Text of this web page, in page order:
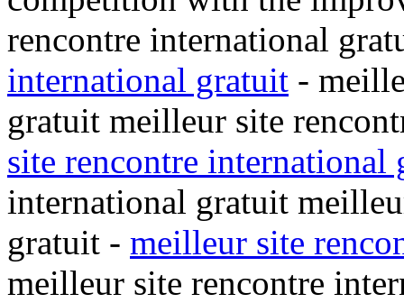
rencontre international
international gratuit -
gratuit meilleur site
site rencontre international
international gratuit
gratuit - meilleur site
meilleur site rencontre